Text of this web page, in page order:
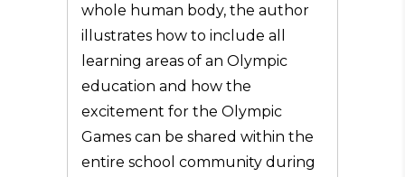
whole human body, the author
illustrates how to include all
learning areas of an Olympic
education and how the
excitement for the Olympic
Games can be shared within the
entire school community during